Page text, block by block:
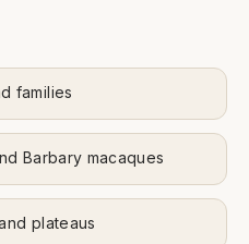
families
Barbary macaques
plateaus